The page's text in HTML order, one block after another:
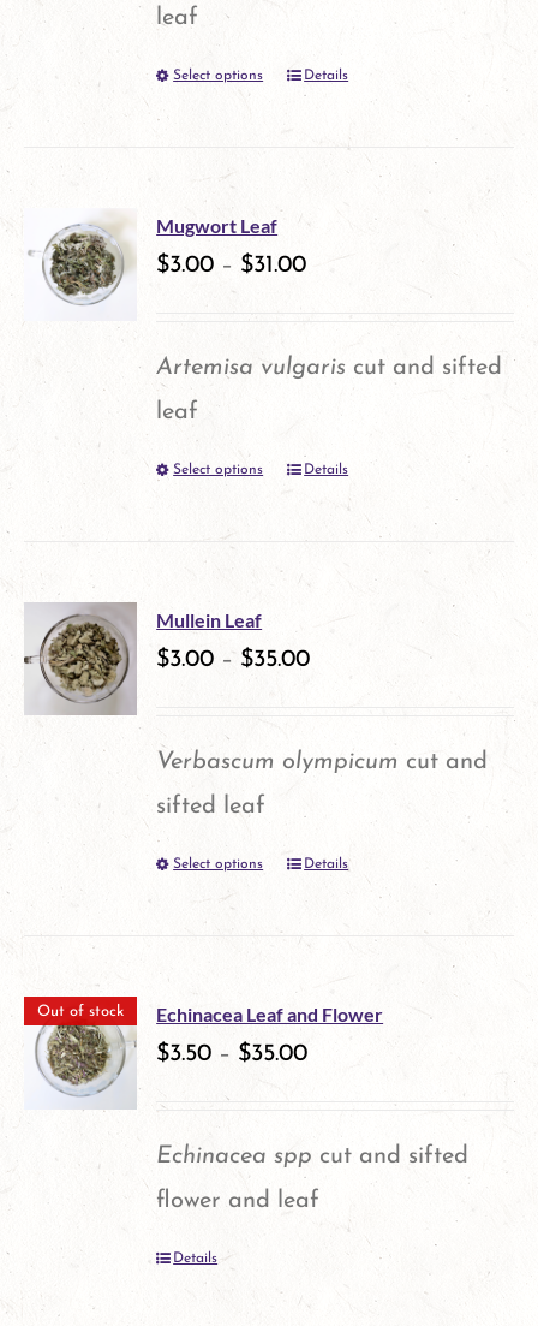
leaf
Select options
This
has
multiple
variants.
options
the
page
Details
Mugwort Leaf
$3.00 – $31.00
Artemisa vulgaris cut and sifted
leaf
Select options
This
product
variants.
options
product
page
Details
Mullein Leaf
$3.00 – $35.00
Verbascum olympicum cut and
sifted leaf
Select options
This
multiple
variants.
options
may
Details
Out of stock Echinacea Leaf and Flower
$3.50 – $35.00
Echinacea spp cut and sifted
flower and leaf
Details